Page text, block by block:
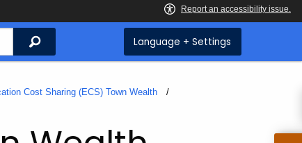
Search Language + Settings
Cost Sharing (ECS) Town Wealth